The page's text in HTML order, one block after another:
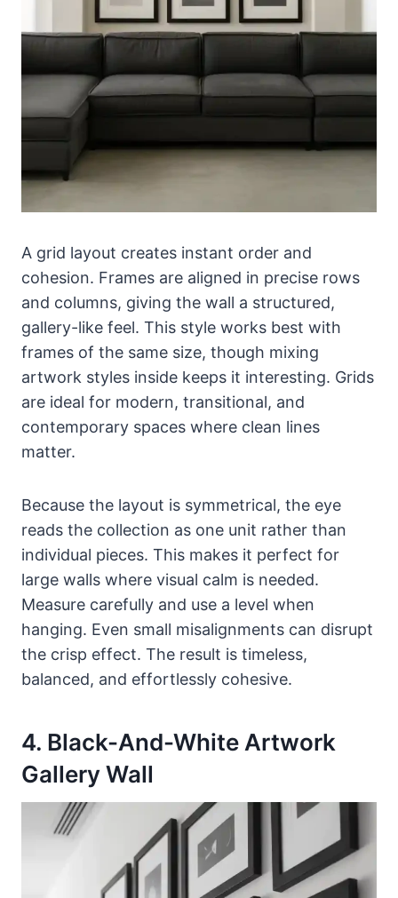
A grid layout creates instant order and
cohesion. Frames are aligned in precise rows
and columns, giving the wall a structured,
gallery-like feel. This style works best with
frames of the same size, though mixing
artwork styles inside keeps it interesting. Grids
are ideal for modern, transitional, and
contemporary spaces where clean lines
matter.
Because the layout is symmetrical, the eye
reads the collection as one unit rather than
individual pieces. This makes it perfect for
large walls where visual calm is needed.
Measure carefully and use a level when
hanging. Even small misalignments can disrupt
the crisp effect. The result is timeless,
balanced, and effortlessly cohesive.
4. Black-And-White Artwork
Gallery Wall